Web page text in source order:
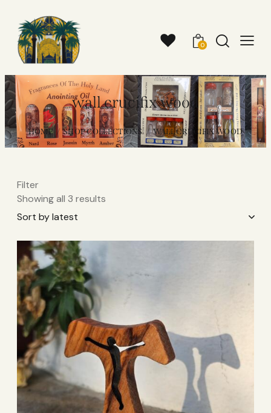
0
wall crucifix wood​
HOME SHOP COLLECTIONS WALL CRUCIFIX WOOD​
Filter
Showing all 3 results